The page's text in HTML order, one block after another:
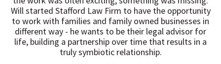
Will started Stafford Law Firm to have the opportunity
to work with families and family owned businesses in
different way - he wants to be their legal advisor for
life, building a partnership over time that results in a
truly symbiotic relationship.